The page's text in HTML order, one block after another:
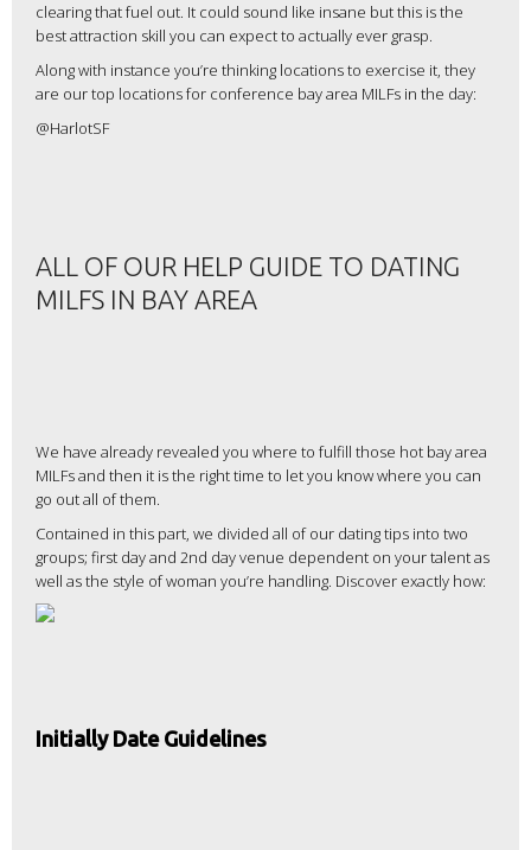
clearing that fuel out. It could sound like insane but this is the
best attraction skill you can expect to actually ever grasp.
Along with instance you’re thinking locations to exercise it, they
are our top locations for conference bay area MILFs in the day:
@HarlotSF
ALL OF OUR HELP GUIDE TO DATING
MILFS IN BAY AREA
We have already revealed you where to fulfill those hot bay area
MILFs and then it is the right time to let you know where you can
go out all of them.
Contained in this part, we divided all of our dating tips into two
groups; first day and 2nd day venue dependent on your talent as
well as the style of woman you’re handling. Discover exactly how:
Initially Date Guidelines